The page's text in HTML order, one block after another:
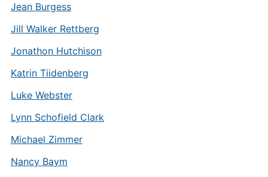
Jean Burgess
Jill Walker Rettberg
Jonathon Hutchison
Katrin Tiidenberg
Luke Webster
Lynn Schofield Clark
Michael Zimmer
Nancy Baym